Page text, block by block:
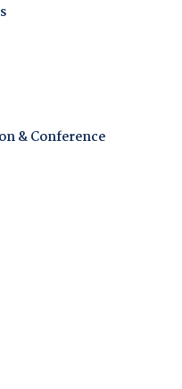
& Conference